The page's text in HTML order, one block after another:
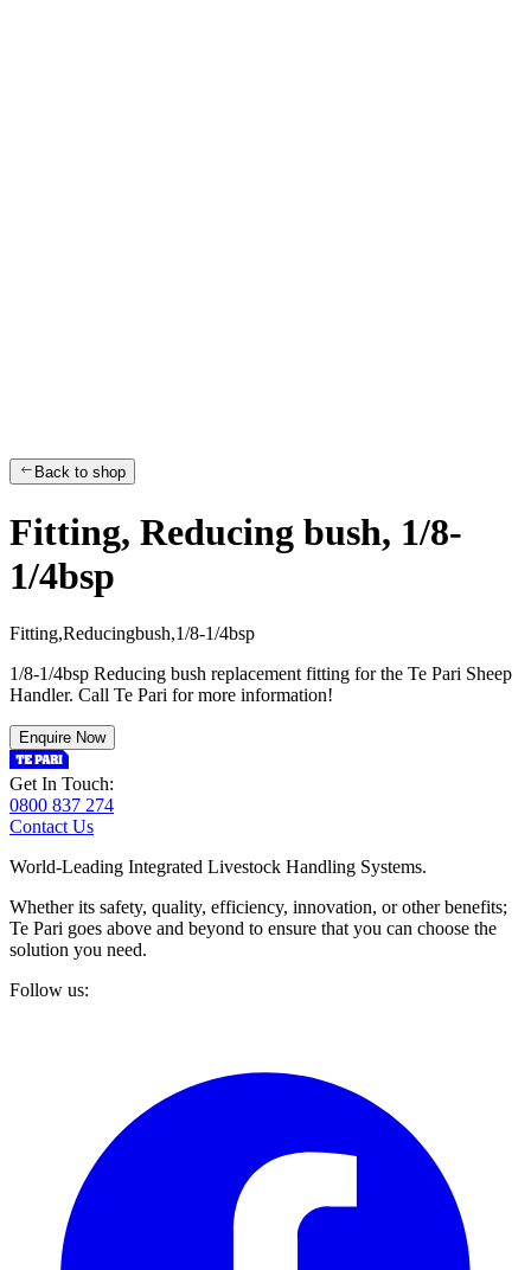
Back to shop
Fitting, Reducing bush, 1/8-
1/4bsp
Fitting,Reducingbush,1/8-1/4bsp
1/8-1/4bsp Reducing bush replacement fitting for the Te Pari Sheep
Handler. Call Te Pari for more information!
Enquire Now
Get In Touch:
0800 837 274
Contact Us
World-Leading Integrated Livestock Handling Systems.
Whether its safety, quality, efficiency, innovation, or other benefits;
Te Pari goes above and beyond to ensure that you can choose the
solution you need.
Follow us: